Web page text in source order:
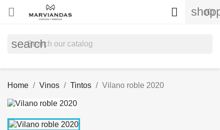
 (0)

search
Home Vinos Tintos Vilano roble 2020